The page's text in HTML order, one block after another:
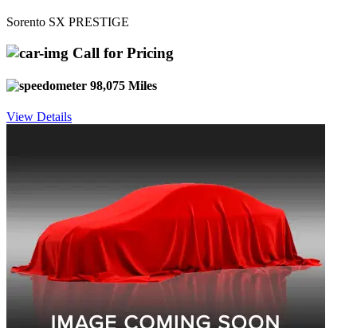
Sorento SX PRESTIGE
Call for Pricing
98,075 Miles
View Details